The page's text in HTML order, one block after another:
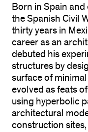
Born in Spain
the Spanish Civil
thirty years in
career as an
debuted his
structures by
surface of
evolved as feats
using hyperbolic
architectural
construction sites,